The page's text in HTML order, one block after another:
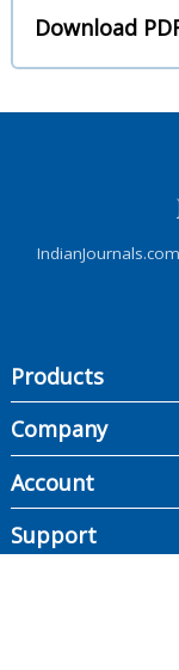
Download
Products
Company
Account
Support